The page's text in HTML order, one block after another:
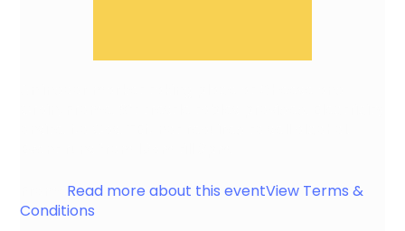
Read more about this eventView Terms &
Conditions